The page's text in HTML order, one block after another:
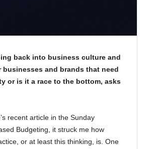
back into business culture and
and brands that need
or is it a race to the bottom, asks
recent article in the Sunday
Budgeting, it struck me how
or at least this thinking, is. One